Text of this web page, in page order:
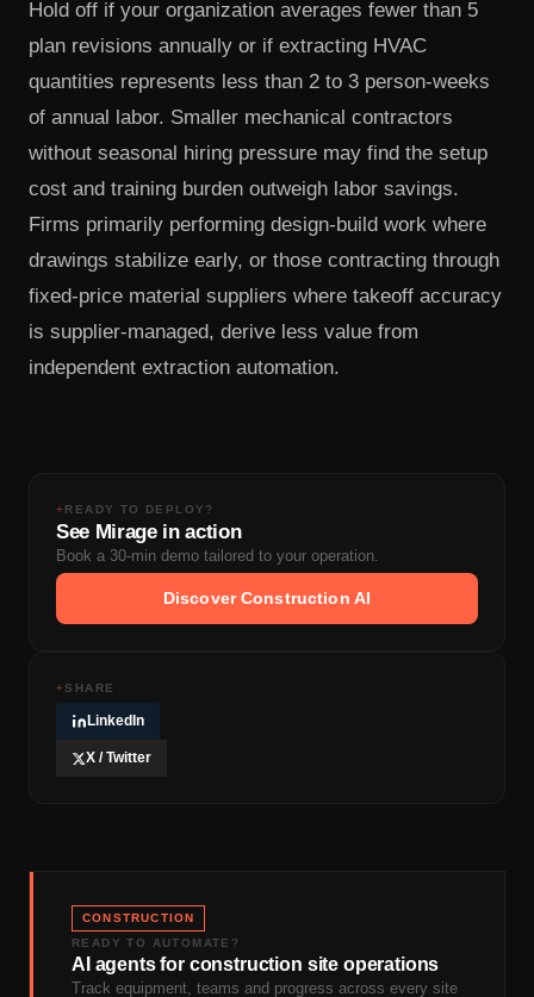
Hold off if your organization averages fewer than 5
plan revisions annually or if extracting HVAC
quantities represents less than 2 to 3 person-weeks
of annual labor. Smaller mechanical contractors
without seasonal hiring pressure may find the setup
cost and training burden outweigh labor savings.
Firms primarily performing design-build work where
drawings stabilize early, or those contracting through
fixed-price material suppliers where takeoff accuracy
is supplier-managed, derive less value from
independent extraction automation.
+READY TO DEPLOY?
See Mirage in action
Book a 30-min demo tailored to your operation.
Discover Construction AI
+SHARE
LinkedIn
X / Twitter
CONSTRUCTION
READY TO AUTOMATE?
AI agents for construction site operations
Track equipment, teams and progress across every site